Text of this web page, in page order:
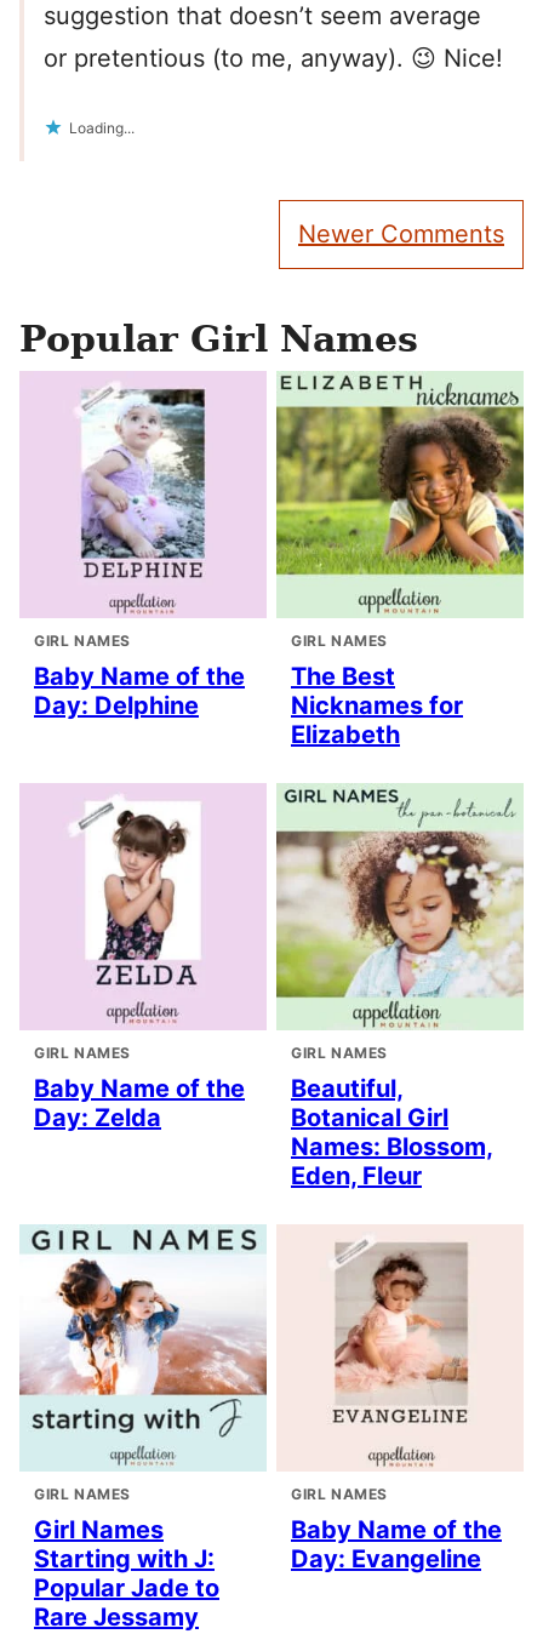
suggestion that doesn’t seem average
or pretentious (to me, anyway). 😉 Nice!
Loading...
Newer Comments
Popular Girl Names
GIRL NAMES
Baby Name of the
Day: Delphine
GIRL NAMES
The Best
Nicknames for
Elizabeth
GIRL NAMES
Baby Name of the
Day: Zelda
GIRL NAMES
Beautiful,
Botanical Girl
Names: Blossom,
Eden, Fleur
GIRL NAMES
Girl Names
Starting with J:
Popular Jade to
Rare Jessamy
GIRL NAMES
Baby Name of the
Day: Evangeline